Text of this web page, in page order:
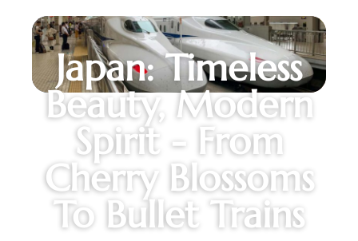
Japan: Timeless
Beauty, Modern
Spirit - From
Cherry Blossoms
To Bullet Trains